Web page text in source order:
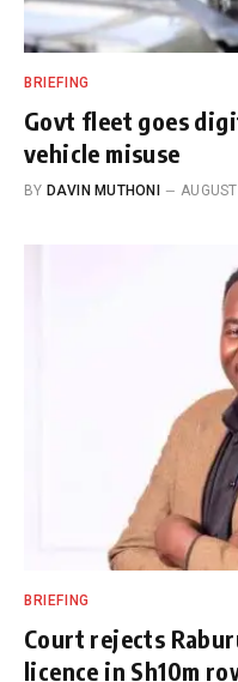
BRIEFING
Govt fleet goes
vehicle misuse
BY DAVIN MUTHONI
BRIEFING
Court rejects
licence in Sh10m